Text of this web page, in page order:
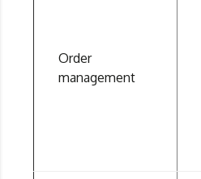
Order
management